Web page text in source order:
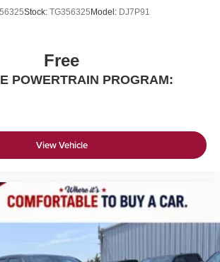
Stock: TG356325Model: DJ7P91
Free
POWERTRAIN PROGRAM:
View Vehicle